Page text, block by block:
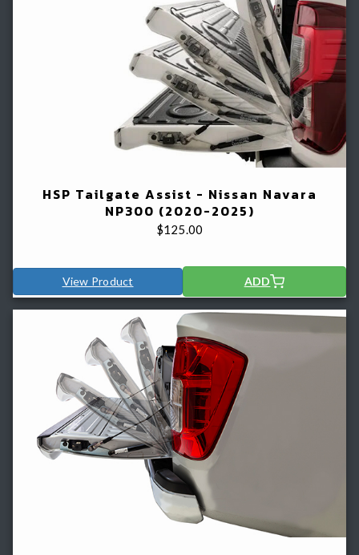
HSP Tailgate Assist - Nissan Navara
NP300 (2020-2025)
$125.00
View Product ADD